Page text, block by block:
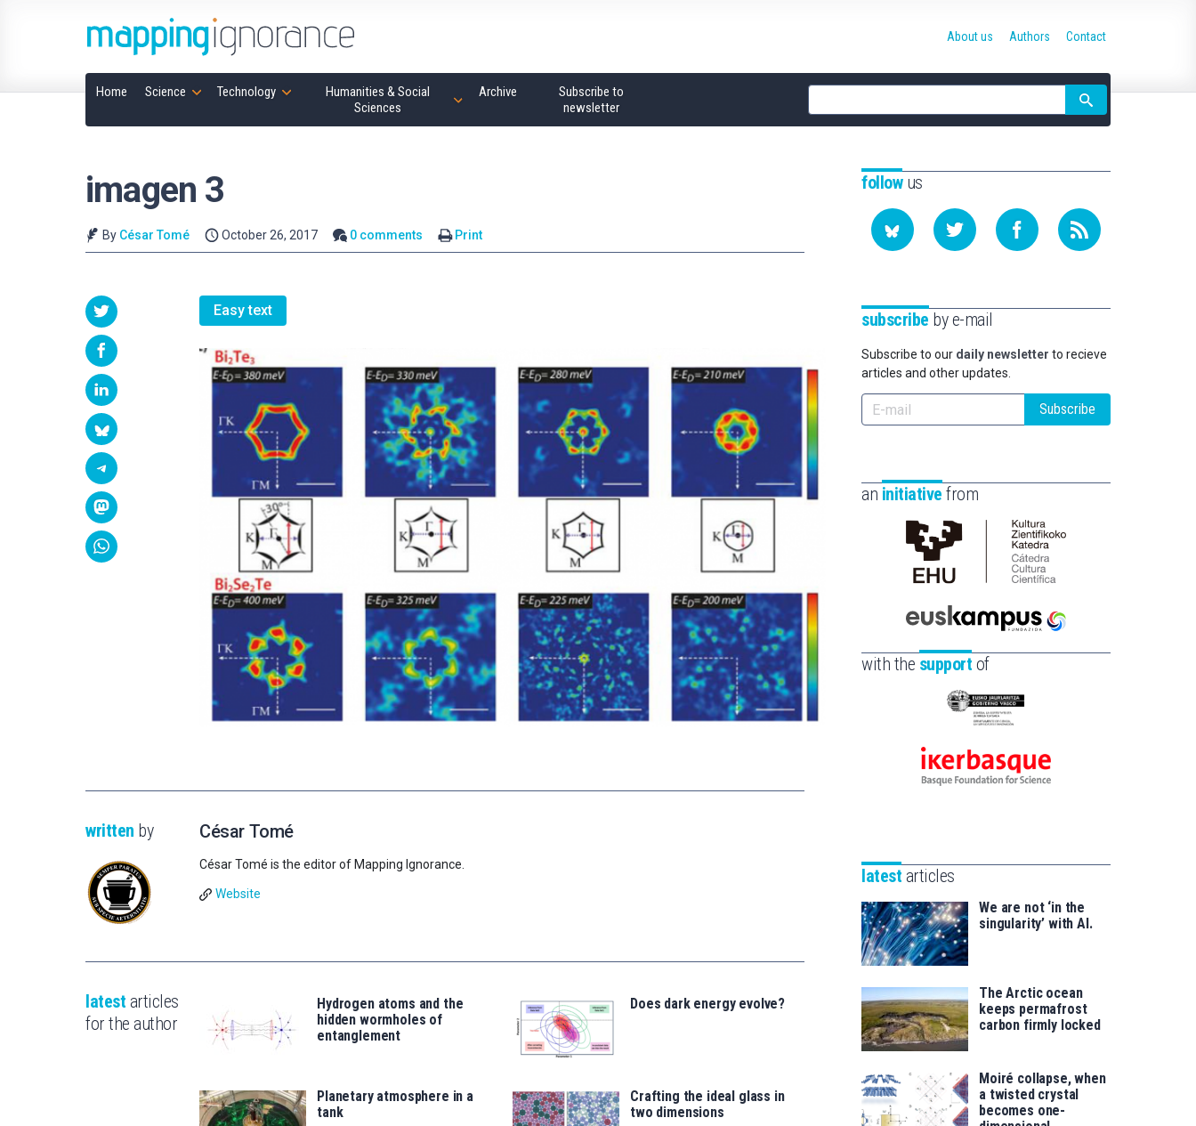
Home Science Technology
Humanities & Social
Sciences
Archive
Subscribe to
newsletter
Site
search
About us Authors Contact
imagen 3
By César Tomé October 26, 2017 0 comments Print
Easy text
written by César Tomé
César Tomé is the editor of Mapping Ignorance.
Website
latest articles
for the author
Hydrogen atoms and the
hidden wormholes of
entanglement
Does dark energy evolve?
Planetary atmosphere in a
tank
Crafting the ideal glass in
two dimensions
followus
subscribe by e-mail
Subscribe to our daily newsletter to recieve
articles and other updates.
Subscribe
an initiative from
Cátedra
de
Científica
la
Euskampus
Fundazioa
with the support of
Eusko
-
Zientzia,
saila
Ikerbasque
for
latest articles
We are not ‘in the
singularity’ with AI.
The Arctic ocean
keeps permafrost
carbon firmly locked
Moiré collapse, when
a twisted crystal
becomes one-